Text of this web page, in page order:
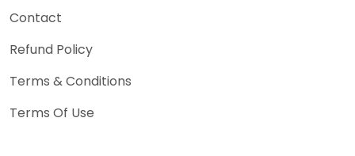
Contact
Refund Policy
Terms & Conditions
Terms Of Use